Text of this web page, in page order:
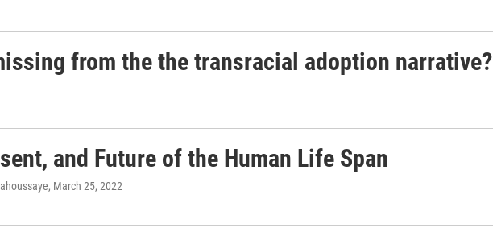
from the the transracial adoption narrative?
and Future of the Human Life Span
, March 25, 2022